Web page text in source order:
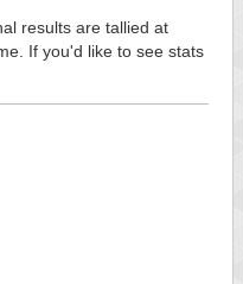
results are tallied at
If you'd like to see stats